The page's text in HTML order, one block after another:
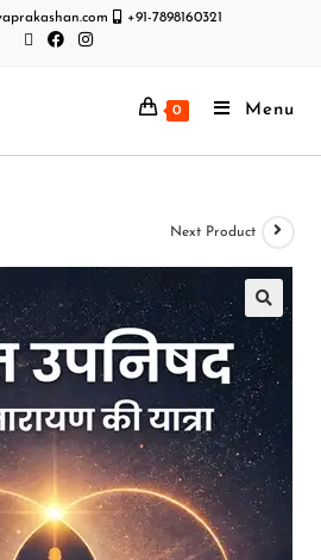
+91-7898160321
0 Menu
Next Product